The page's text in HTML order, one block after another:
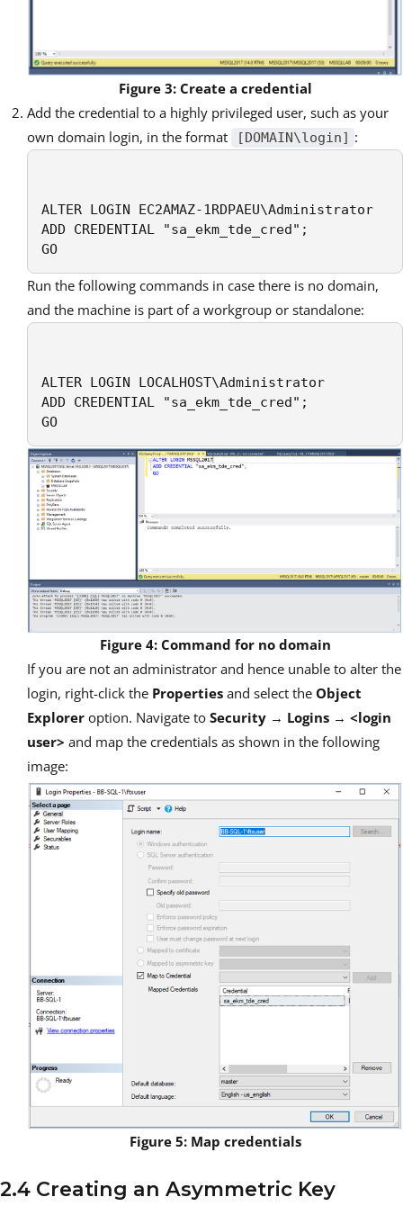
Figure 3: Create a credential
Add the credential to a highly privileged user, such as your
own domain login, in the format
[DOMAIN\login] :
ALTER LOGIN EC2AMAZ-1RDPAEU\Administrator
ADD CREDENTIAL "sa_ekm_tde_cred";
GO
Run the following commands in case there is no domain,
and the machine is part of a workgroup or standalone:
ALTER LOGIN LOCALHOST\Administrator
ADD CREDENTIAL "sa_ekm_tde_cred";
GO
Figure 4: Command for no domain
If you are not an administrator and hence unable to alter the
login, right-click the Properties and select the Object
Explorer option. Navigate to Security → Logins → <login
user> and map the credentials as shown in the following
image:
Figure 5: Map credentials
2.4 Creating an Asymmetric Key